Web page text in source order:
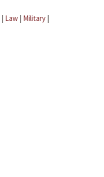
| Law | Military |